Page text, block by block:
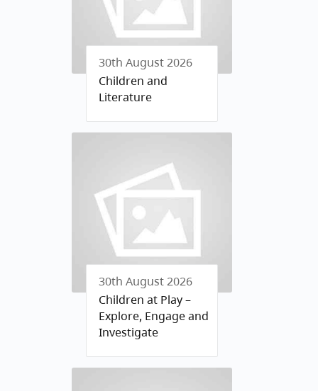
30th August 2026
Children and
Literature
30th August 2026
Children at Play –
Explore, Engage and
Investigate